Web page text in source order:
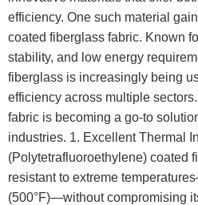
efficiency. One such material
coated fiberglass fabric. Known
stability, and low energy
fiberglass is increasingly being
efficiency across multiple
fabric is becoming a go-to
industries. 1. Excellent Thermal
(Polytetrafluoroethylene) coated
resistant to extreme
(500°F)—without compromising